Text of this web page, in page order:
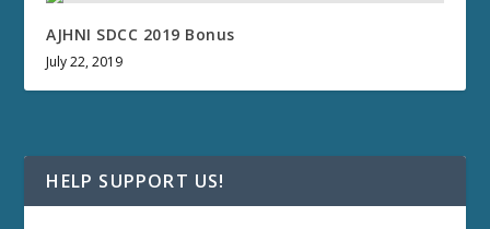
AJHNI SDCC 2019 Bonus
July 22, 2019
HELP SUPPORT US!